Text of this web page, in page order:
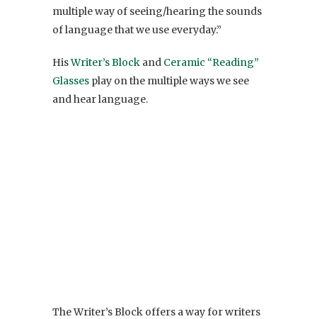
multiple way of seeing/hearing the sounds
of language that we use everyday.”
HisWriter’s Block and Ceramic “Reading”
Glasses play on the multiple ways we see
and hear language.
The Writer’s Block offers a way for writers